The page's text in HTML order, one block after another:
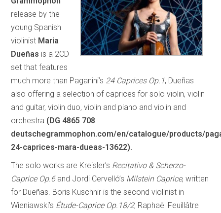
release by the
young Spanish
violinist Maria
Dueñas is a 2CD
set that features
much more than Paganini’s 24 Caprices Op.1, Dueñas
also offering a selection of caprices for solo violin, violin
and guitar, violin duo, violin and piano and violin and
orchestra (DG 4865 708
deutschegrammophon.com/en/catalogue/products/
24-caprices-mara-dueas-13622).
The solo works are Kreisler’s Recitativo & Scherzo-
Caprice Op.6and Jordi Cervelló’s Milstein Caprice, written
for Dueñas. Boris Kuschnir is the second violinist in
Wieniawski’s Étude-Caprice Op.18/2, Raphaël Feuillâtre